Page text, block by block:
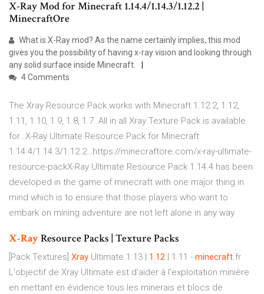
X-Ray Mod for Minecraft 1.14.4/1.14.3/1.12.2 |
MinecraftOre
What is X-Ray mod? As the name certainly implies, this mod
gives you the possibility of having x-ray vision and looking through
any solid surface inside Minecraft.
4 Comments
The Xray Resource Pack works with Minecraft 1.12.2, 1.12,
1.11, 1.10, 1.9, 1.8, 1.7. All in all Xray Texture Pack is available
for…X-Ray Ultimate Resource Pack for Minecraft
1.14.4/1.14.3/1.12.2…https://minecraftore.com/x-ray-ultimate-
resource-packX-Ray Ultimate Resource Pack 1.14.4 has been
developed in the game of minecraft with one major thing in
mind which is to ensure that those players who want to
embark on mining adventure are not left alone in any way
X-RayResource Packs | Texture Packs
[Pack Textures] Xray Ultimate 1.13 | 1.12 | 1.11 - minecraft.fr
L'objectif de Xray Ultimate est d'aider à l'exploitation minière
en mettant en évidence tous les minerais et blocs de